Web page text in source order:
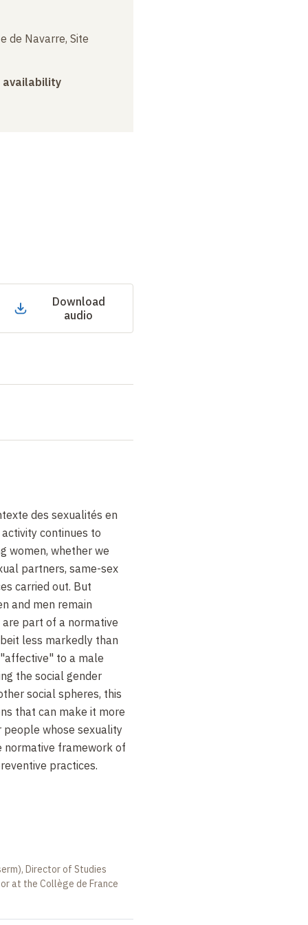
de Navarre, Site
availability
Download
audio
des sexualités en
continues to
women, whether we
partners, same-sex
carried out. But
and men remain
part of a normative
less markedly than
to a male
the social gender
social spheres, this
that can make it more
whose sexuality
normative framework of
practices.
Director of Studies
at the Collège de France